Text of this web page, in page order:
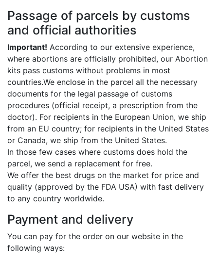
Passage of parcels by customs
and official authorities
Important! According to our extensive experience,
where abortions are officially prohibited, our Abortion
kits pass customs without problems in most
countries.We enclose in the parcel all the necessary
documents for the legal passage of customs
procedures (official receipt, a prescription from the
doctor). For recipients in the European Union, we ship
from an EU country; for recipients in the United States
or Canada, we ship from the United States.
In those few cases where customs does hold the
parcel, we send a replacement for free.
We offer the best drugs on the market for price and
quality (approved by the FDA USA) with fast delivery
to any country worldwide.
Payment and delivery
You can pay for the order on our website in the
following ways: